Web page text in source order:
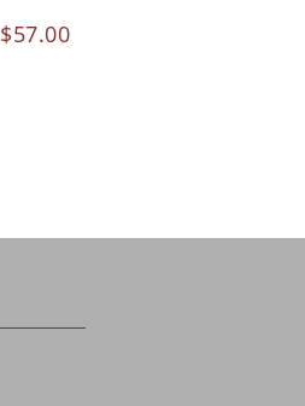
$57.00